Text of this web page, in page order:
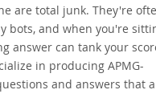
are total junk. They're
bots, and when you're
answer can tank your
in producing APMG-
and answers that